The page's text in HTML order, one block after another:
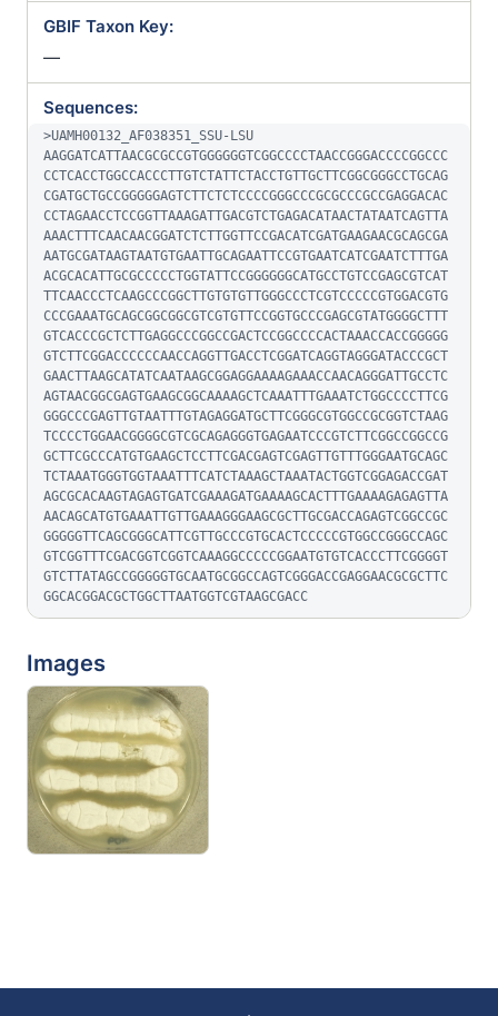
GBIF Taxon Key:
—
Sequences:
>UAMH00132_AF038351_SSU-LSU
AAGGATCATTAACGCGCCGTGGGGGGTCGGCCCCTAACCGGGACCCCGGCCC
CCTCACCTGGCCACCCTTGTCTATTCTACCTGTTGCTTCGGCGGGCCTGCAG
CGATGCTGCCGGGGGAGTCTTCTCTCCCCGGGCCCGCGCCCGCCGAGGACAC
CCTAGAACCTCCGGTTAAAGATTGACGTCTGAGACATAACTATAATCAGTTA
AAACTTTCAACAACGGATCTCTTGGTTCCGACATCGATGAAGAACGCAGCGA
AATGCGATAAGTAATGTGAATTGCAGAATTCCGTGAATCATCGAATCTTTGA
ACGCACATTGCGCCCCCTGGTATTCCGGGGGGCATGCCTGTCCGAGCGTCAT
TTCAACCCTCAAGCCCGGCTTGTGTGTTGGGCCCTCGTCCCCCGTGGACGTG
CCCGAAATGCAGCGGCGGCGTCGTGTTCCGGTGCCCGAGCGTATGGGGCTTT
GTCACCCGCTCTTGAGGCCCGGCCGACTCCGGCCCCACTAAACCACCGGGGG
GTCTTCGGACCCCCCAACCAGGTTGACCTCGGATCAGGTAGGGATACCCGCT
GAACTTAAGCATATCAATAAGCGGAGGAAAAGAAACCAACAGGGATTGCCTC
AGTAACGGCGAGTGAAGCGGCAAAAGCTCAAATTTGAAATCTGGCCCCTTCG
GGGCCCGAGTTGTAATTTGTAGAGGATGCTTCGGGCGTGGCCGCGGTCTAAG
TCCCCTGGAACGGGGCGTCGCAGAGGGTGAGAATCCCGTCTTCGGCCGGCCG
GCTTCGCCCATGTGAAGCTCCTTCGACGAGTCGAGTTGTTTGGGAATGCAGC
TCTAAATGGGTGGTAAATTTCATCTAAAGCTAAATACTGGTCGGAGACCGAT
AGCGCACAAGTAGAGTGATCGAAAGATGAAAAGCACTTTGAAAAGAGAGTTA
AACAGCATGTGAAATTGTTGAAAGGGAAGCGCTTGCGACCAGAGTCGGCCGC
GGGGGTTCAGCGGGCATTCGTTGCCCGTGCACTCCCCCGTGGCCGGGCCAGC
GTCGGTTTCGACGGTCGGTCAAAGGCCCCCGGAATGTGTCACCCTTCGGGGT
GTCTTATAGCCGGGGGTGCAATGCGGCCAGTCGGGACCGAGGAACGCGCTTC
GGCACGGACGCTGGCTTAATGGTCGTAAGCGACC
Images